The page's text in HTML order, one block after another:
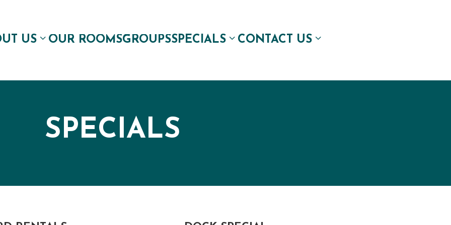
US OUR ROOMSGROUPSSPECIALS CONTACT US
SPECIALS